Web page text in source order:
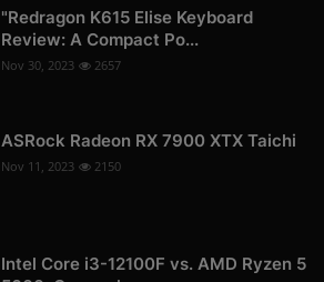
"Redragon K615 Elise Keyboard
Review: A Compact Po...
Nov 30, 2023 2657
ASRock Radeon RX 7900 XTX Taichi
Nov 11, 2023 2150
Intel Core i3-12100F vs. AMD Ryzen 5